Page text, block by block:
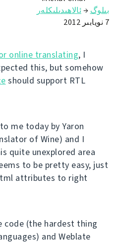
بىلوگ →ئالاھىدىلىكلەر
7 نويابىر 2012
online translating, I
this, but somehow
should support RTL
me today by Yaron
of Wine) and I
quite unexplored area
to be pretty easy, just
attributes to right
code (the hardest thing
and Weblate